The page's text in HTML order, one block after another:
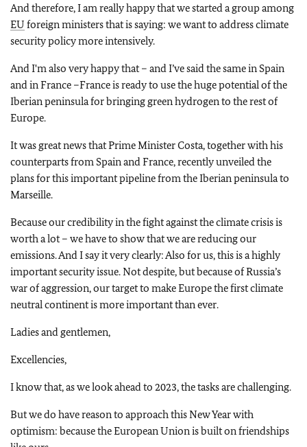
And therefore, I am really happy that we started a group among
EU foreign ministers that is saying: we want to address climate
security policy more intensively.
And I'm also very happy that – and I’ve said the same in Spain
and in France –France is ready to use the huge potential of the
Iberian peninsula for bringing green hydrogen to the rest of
Europe.
It was great news that Prime Minister Costa, together with his
counterparts from Spain and France, recently unveiled the
plans for this important pipeline from the Iberian peninsula to
Marseille.
Because our credibility in the fight against the climate crisis is
worth a lot – we have to show that we are reducing our
emissions. And I say it very clearly: Also for us, this is a highly
important security issue. Not despite, but because of Russia’s
war of aggression, our target to make Europe the first climate
neutral continent is more important than ever.
Ladies and gentlemen,
Excellencies,
I know that, as we look ahead to 2023, the tasks are challenging.
But we do have reason to approach this New Year with
optimism: because the European Union is built on friendships